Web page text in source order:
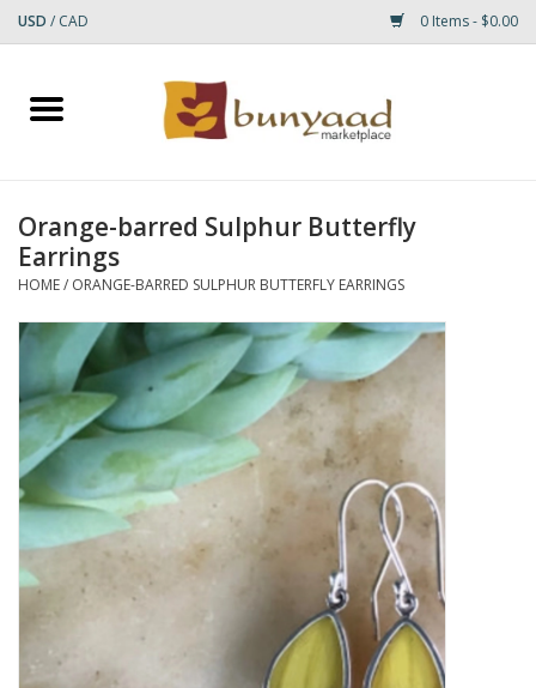
USD / CAD 0 Items - $0.00
Home
Small Rugs
Gift cards
RUGS
Orange-barred Sulphur Butterfly
Earrings
HOME/ ORANGE-BARRED SULPHUR BUTTERFLY EARRINGS